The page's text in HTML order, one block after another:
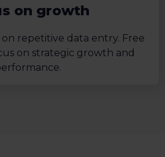
on growth
repetitive data entry. Free
on strategic growth and